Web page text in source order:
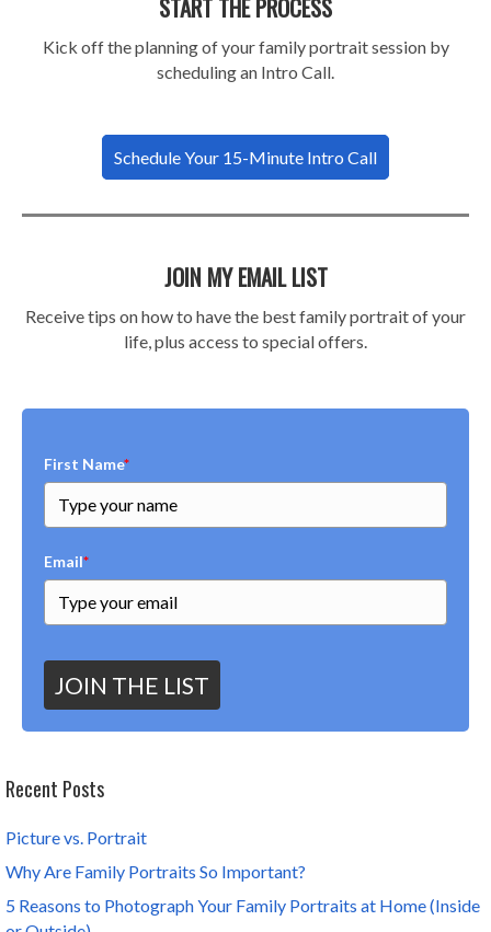
START THE PROCESS
Kick off the planning of your family portrait session by
scheduling an Intro Call.
Schedule Your 15-Minute Intro Call
JOIN MY EMAIL LIST
Receive tips on how to have the best family portrait of your
life, plus access to special offers.
First Name*
Email*
JOIN THE LIST
Recent Posts
Picture vs. Portrait
Why Are Family Portraits So Important?
5 Reasons to Photograph Your Family Portraits at Home (Inside